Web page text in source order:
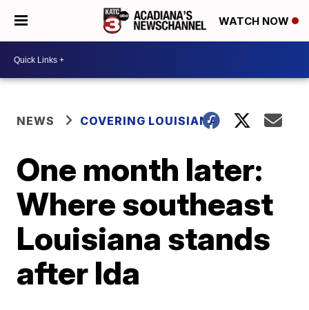
WATCH NOW
NEWS COVERING LOUISIANA
One month later:
Where southeast
Louisiana stands
after Ida